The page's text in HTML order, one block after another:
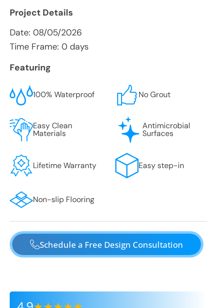
Project Details
Date: 08/05/2026
Time Frame: 0 days
Featuring
100% Waterproof No Grout
Easy Clean
Materials
Antimicrobial
Surfaces
Lifetime Warranty Easy step-in
Non-slip Flooring
Schedule a Free Design Consultation